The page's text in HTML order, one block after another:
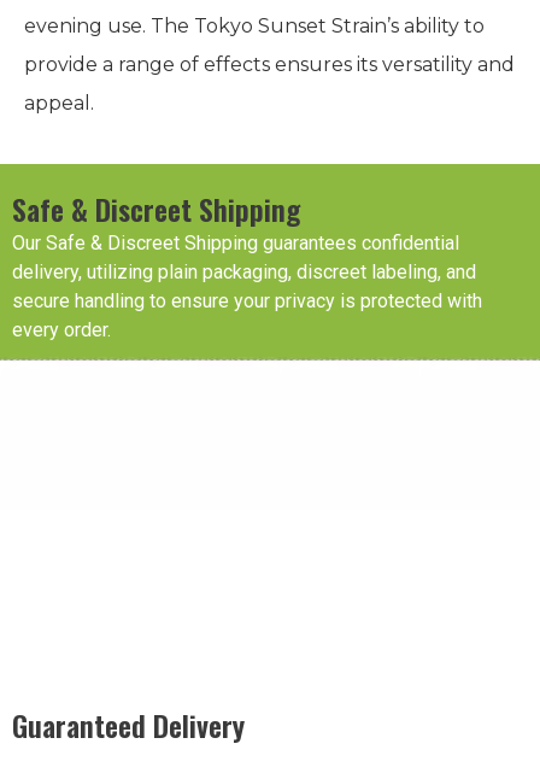
evening use. The Tokyo Sunset Strain’s ability to
provide a range of effects ensures its versatility and
appeal.
Safe & Discreet Shipping
Our Safe & Discreet Shipping guarantees confidential
delivery, utilizing plain packaging, discreet labeling, and
secure handling to ensure your privacy is protected with
every order.
Guaranteed Delivery